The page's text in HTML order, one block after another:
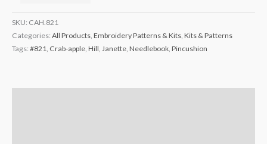
SKU: CAH.821
Categories: All Products, Embroidery Patterns & Kits, Kits & Patterns
Tags: #821, Crab-apple, Hill, Janette, Needlebook, Pincushion